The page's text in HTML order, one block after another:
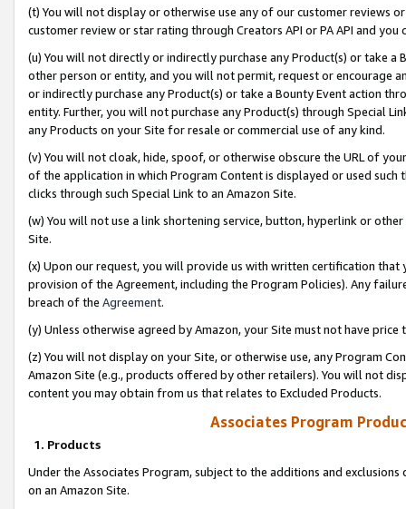
(t) You will not display or otherwise use any of our customer reviews
customer review or star rating through Creators API or PA API and
(u) You will not directly or indirectly purchase any Product(s) or take
other person or entity, and you will not permit, request or encourage
or indirectly purchase any Product(s) or take a Bounty Event action
entity. Further, you will not purchase any Product(s) through Special
any Products on your Site for resale or commercial use of any kind.
(v) You will not cloak, hide, spoof, or otherwise obscure the URL of
of the application in which Program Content is displayed or used
clicks through such Special Link to an Amazon Site.
(w) You will not use a link shortening service, button, hyperlink or
Site.
(x) Upon our request, you will provide us with written certification
provision of the Agreement, including the Program Policies). Any
breach of the Agreement.
(y) Unless otherwise agreed by Amazon, your Site must not have
(z) You will not display on your Site, or otherwise use, any Program
Amazon Site (e.g., products offered by other retailers). You will not
content you may obtain from us that relates to Excluded Products.
Associates Program
1. Products
Under the Associates Program, subject to the additions and
on an Amazon Site.